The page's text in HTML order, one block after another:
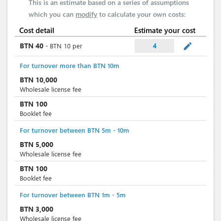
This is an estimate based on a series of assumptions
which you can modify to calculate your own costs:
Cost detail Estimate your cost
BTN 40 - BTN 10 per 4 mode_edit
For turnover more than BTN 10m
BTN 10,000
Wholesale license fee
BTN 100
Booklet fee
For turnover between BTN 5m - 10m
BTN 5,000
Wholesale license fee
BTN 100
Booklet fee
For turnover between BTN 1m - 5m
BTN 3,000
Wholesale license fee